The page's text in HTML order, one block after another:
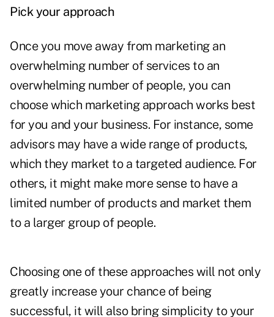
Pick your approach
Once you move away from marketing an
overwhelming number of services to an
overwhelming number of people, you can
choose which marketing approach works best
for you and your business. For instance, some
advisors may have a wide range of products,
which they market to a targeted audience. For
others, it might make more sense to have a
limited number of products and market them
to a larger group of people.
Choosing one of these approaches will not only
greatly increase your chance of being
successful, it will also bring simplicity to your